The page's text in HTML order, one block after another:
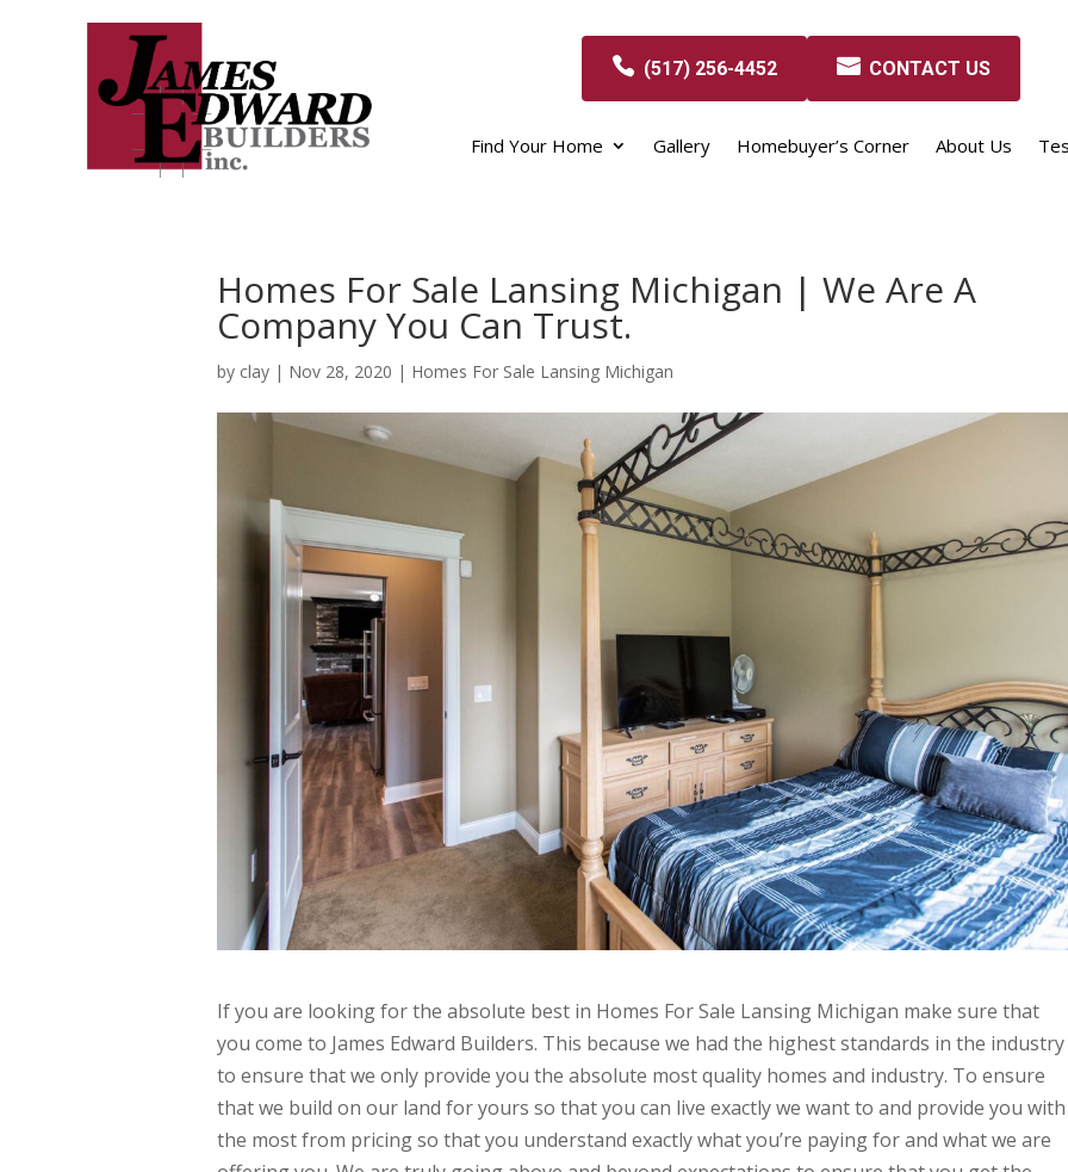
(517) 256-4452 CONTACT US
Find Your Home Gallery Homebuyer’s Corner About Us
Homes For Sale Lansing Michigan | We Are A
Company You Can Trust.
by clay | Nov 28, 2020 | Homes For Sale Lansing Michigan
If you are looking for the absolute best in Homes For Sale Lansing Michigan make sure that
you come to James Edward Builders. This because we had the highest standards in the industry
to ensure that we only provide you the absolute most quality homes and industry. To ensure
that we build on our land for yours so that you can live exactly we want to and provide you with
the most from pricing so that you understand exactly what you’re paying for and what we are